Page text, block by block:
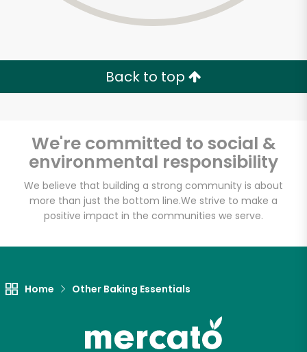
Back to top
We're committed to social &
environmental responsibility
We believe that building a strong community is about
more than just the bottom line.We strive to make a
positive impact in the communities we serve.
Home Other Baking Essentials